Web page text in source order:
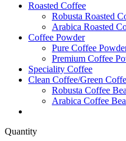
Roasted Coffee
Robusta Roasted
Arabica Roasted
Coffee Powder
Pure Coffee
Premium Coffee
Speciality Coffee
Clean Coffee/Green
Robusta Coffee
Arabica Coffee
Quantity